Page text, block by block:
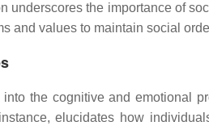
underscores the importance of
and values to maintain social
the cognitive and emotional
elucidates how